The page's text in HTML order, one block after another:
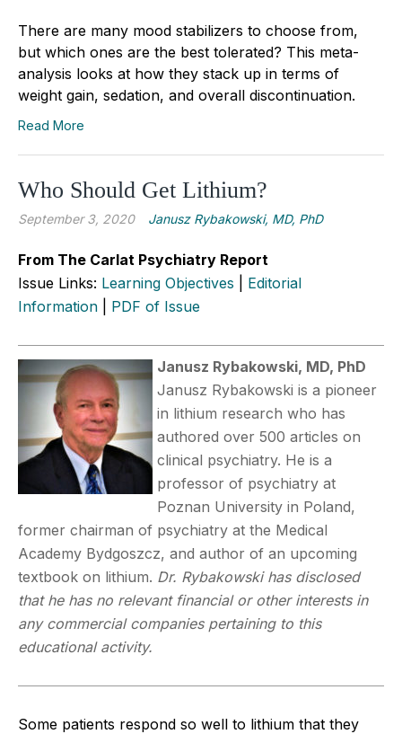
There are many mood stabilizers to choose from,
but which ones are the best tolerated? This meta-
analysis looks at how they stack up in terms of
weight gain, sedation, and overall discontinuation.
Read More
Who Should Get Lithium?
September 3, 2020 Janusz Rybakowski, MD, PhD
From The Carlat Psychiatry Report
Issue Links: Learning Objectives
Editorial
Information
PDF of Issue
Janusz Rybakowski, MD, PhD
Janusz Rybakowski is a pioneer
in lithium research who has
authored over 500 articles on
clinical psychiatry. He is a
professor of psychiatry at
Poznan University in Poland,
former chairman of psychiatry at the Medical
Academy Bydgoszcz, and author of an upcoming
textbook on lithium. Dr. Rybakowski has disclosed
that he has no relevant financial or other interests in
any commercial companies pertaining to this
educational activity.
Some patients respond so well to lithium that they